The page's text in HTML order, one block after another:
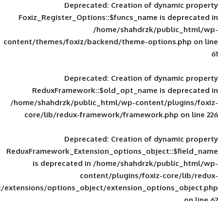
Deprecated: Creation of
Foxiz_Register_Options::$funcs_name
/home/shahdrzk/
content/themes/foxiz/backend/theme-
Deprecated: Creation of
ReduxFramework::$old_opt_name
/home/shahdrzk/public_html/wp-
core/lib/redux-framework/
Deprecated: Creation of
is deprecated in/home/shahdrzk/
content/plugins/foxiz-
framework/inc/extensions/options_object/